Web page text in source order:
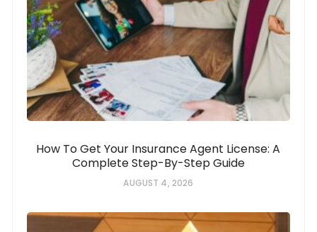
How To Get Your Insurance Agent License: A
Complete Step-By-Step Guide
AUGUST 4, 2026